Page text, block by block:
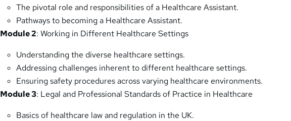
The pivotal role and responsibilities of a Healthcare Assistant.
Pathways to becoming a Healthcare Assistant.
Module 2: Working in Different Healthcare Settings
Understanding the diverse healthcare settings.
Addressing challenges inherent to different healthcare settings.
Ensuring safety procedures across varying healthcare environments.
Module 3: Legal and Professional Standards of Practice in Healthcare
Basics of healthcare law and regulation in the UK.